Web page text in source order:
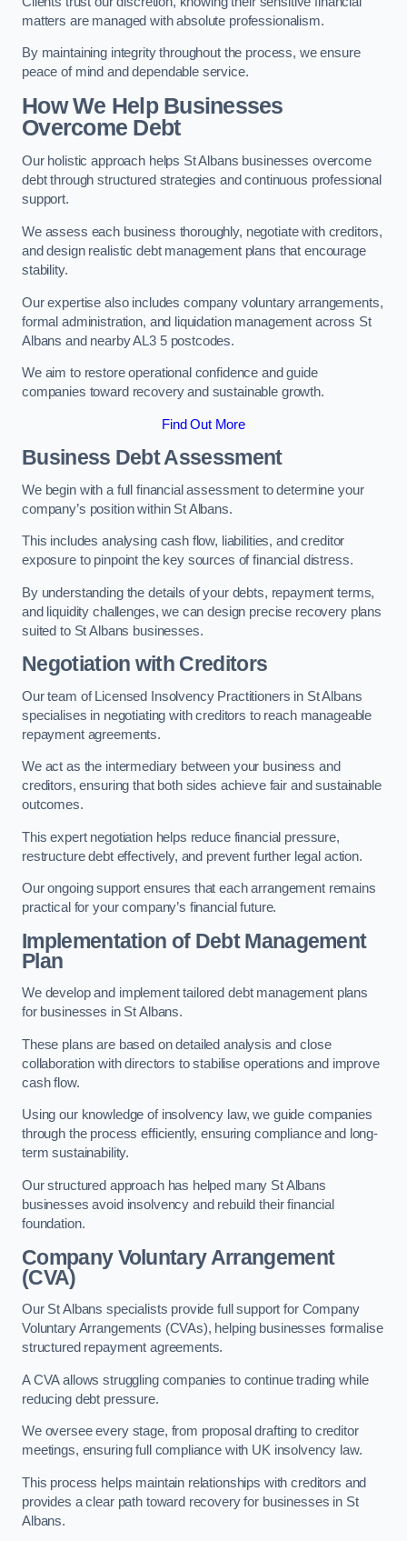
matters are managed with absolute professionalism.
By maintaining integrity throughout the process, we ensure
peace of mind and dependable service.
How We Help Businesses
Overcome Debt
Our holistic approach helps St Albans businesses overcome
debt through structured strategies and continuous professional
support.
We assess each business thoroughly, negotiate with creditors,
and design realistic debt management plans that encourage
stability.
Our expertise also includes company voluntary arrangements,
formal administration, and liquidation management across St
Albans and nearby AL3 5 postcodes.
We aim to restore operational confidence and guide
companies toward recovery and sustainable growth.
Find Out More
Business Debt Assessment
We begin with a full financial assessment to determine your
company’s position within St Albans.
This includes analysing cash flow, liabilities, and creditor
exposure to pinpoint the key sources of financial distress.
By understanding the details of your debts, repayment terms,
and liquidity challenges, we can design precise recovery plans
suited to St Albans businesses.
Negotiation with Creditors
Our team of Licensed Insolvency Practitioners in St Albans
specialises in negotiating with creditors to reach manageable
repayment agreements.
We act as the intermediary between your business and
creditors, ensuring that both sides achieve fair and sustainable
outcomes.
This expert negotiation helps reduce financial pressure,
restructure debt effectively, and prevent further legal action.
Our ongoing support ensures that each arrangement remains
practical for your company’s financial future.
Implementation of Debt Management
Plan
We develop and implement tailored debt management plans
for businesses in St Albans.
These plans are based on detailed analysis and close
collaboration with directors to stabilise operations and improve
cash flow.
Using our knowledge of insolvency law, we guide companies
through the process efficiently, ensuring compliance and long-
term sustainability.
Our structured approach has helped many St Albans
businesses avoid insolvency and rebuild their financial
foundation.
Company Voluntary Arrangement
(CVA)
Our St Albans specialists provide full support for Company
Voluntary Arrangements (CVAs), helping businesses formalise
structured repayment agreements.
A CVA allows struggling companies to continue trading while
reducing debt pressure.
We oversee every stage, from proposal drafting to creditor
meetings, ensuring full compliance with UK insolvency law.
This process helps maintain relationships with creditors and
provides a clear path toward recovery for businesses in St
Albans.